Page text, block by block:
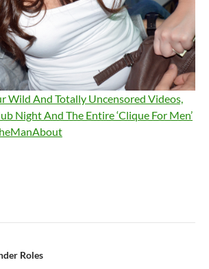
Wild And Totally Uncensored Videos,
Night And The Entire ‘Clique For Men’
Roles